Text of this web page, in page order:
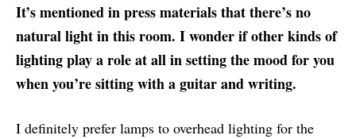
It’s mentioned in press materials that there’s no
natural light in this room. I wonder if other kinds of
lighting play a role at all in setting the mood for you
when you’re sitting with a guitar and writing.
I definitely prefer lamps to overhead lighting for the